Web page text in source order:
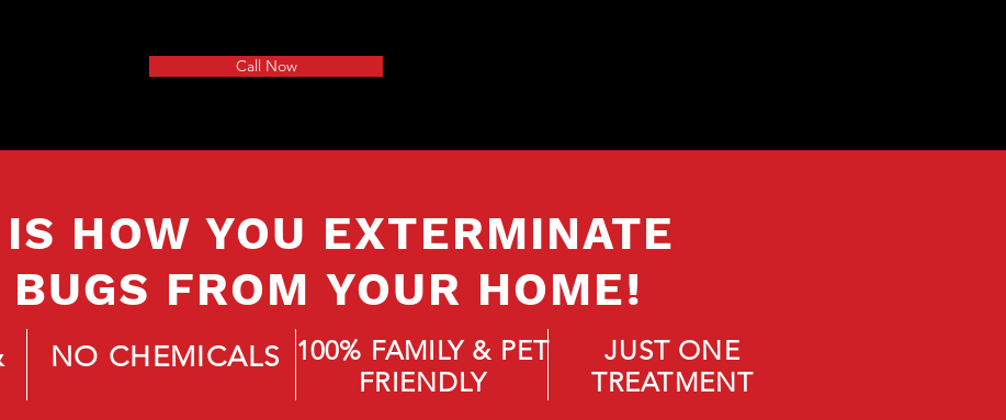
Call Now
HOW YOU EXTERMINATE
BUGS FROM YOUR HOME!
NO CHEMICALS 100% FAMILY & PET
FRIENDLY
JUST ONE
TREATMENT